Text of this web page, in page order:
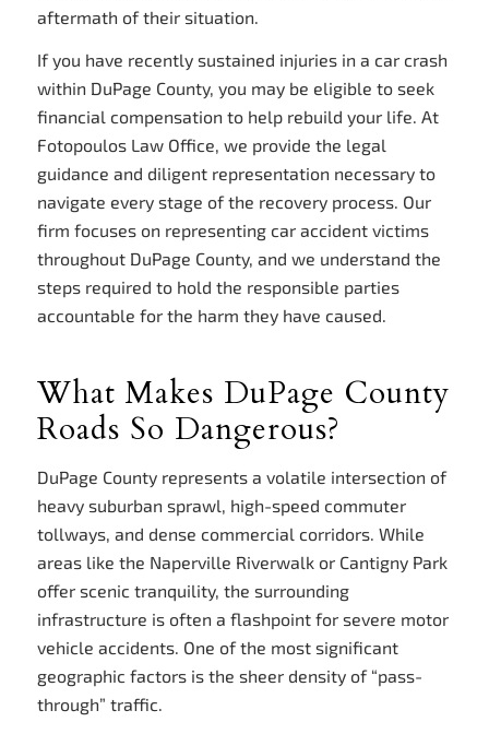
aftermath of their situation.
If you have recently sustained injuries in a car crash
within DuPage County, you may be eligible to seek
financial compensation to help rebuild your life. At
Fotopoulos Law Office, we provide the legal
guidance and diligent representation necessary to
navigate every stage of the recovery process. Our
firm focuses on representing car accident victims
throughout DuPage County, and we understand the
steps required to hold the responsible parties
accountable for the harm they have caused.
What Makes DuPage County
Roads So Dangerous?
DuPage County represents a volatile intersection of
heavy suburban sprawl, high-speed commuter
tollways, and dense commercial corridors. While
areas like the Naperville Riverwalk or Cantigny Park
offer scenic tranquility, the surrounding
infrastructure is often a flashpoint for severe motor
vehicle accidents. One of the most significant
geographic factors is the sheer density of “pass-
through” traffic.